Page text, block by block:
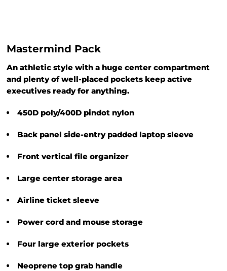
Mastermind Pack
An athletic style with a huge center compartment
and plenty of well-placed pockets keep active
executives ready for anything.
450D poly/400D pindot nylon
Back panel side-entry padded laptop sleeve
Front vertical file organizer
Large center storage area
Airline ticket sleeve
Power cord and mouse storage
Four large exterior pockets
Neoprene top grab handle